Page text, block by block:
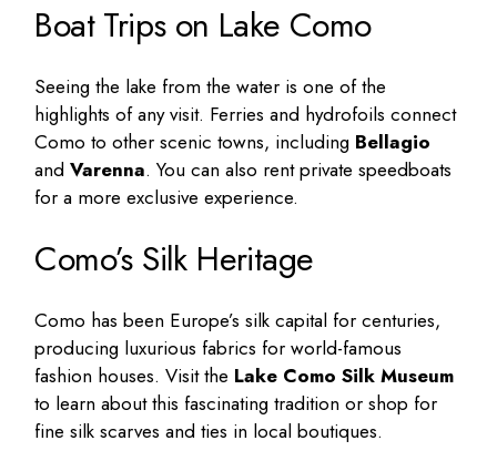
Boat Trips on Lake Como
Seeing the lake from the water is one of the
highlights of any visit. Ferries and hydrofoils connect
Como to other scenic towns, including Bellagio
andVarenna. You can also rent private speedboats
for a more exclusive experience.
Como’s Silk Heritage
Como has been Europe’s silk capital for centuries,
producing luxurious fabrics for world-famous
fashion houses. Visit the Lake Como Silk Museum
to learn about this fascinating tradition or shop for
fine silk scarves and ties in local boutiques.